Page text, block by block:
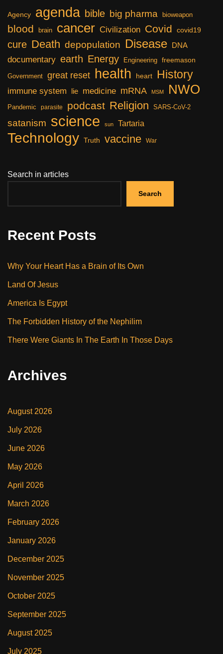
Agency agenda bible big pharma bioweapon
blood brain cancer Civilization Covid covid19
cure Death depopulation Disease DNA
documentary earth Energy Engineering freemason
Government great reset health heart History
immune system lie medicine mRNA MSM NWO
Pandemic parasite podcast Religion SARS-CoV-2
satanism science sun Tartaria
Technology Truth vaccine War
Search in articles
Search
Recent Posts
Why Your Heart Has a Brain of Its Own
Land Of Jesus
America Is Egypt
The Forbidden History of the Nephilim
There Were Giants In The Earth In Those Days
Archives
August 2026
July 2026
June 2026
May 2026
April 2026
March 2026
February 2026
January 2026
December 2025
November 2025
October 2025
September 2025
August 2025
July 2025